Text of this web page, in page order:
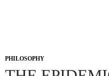
PHILOSOPHY